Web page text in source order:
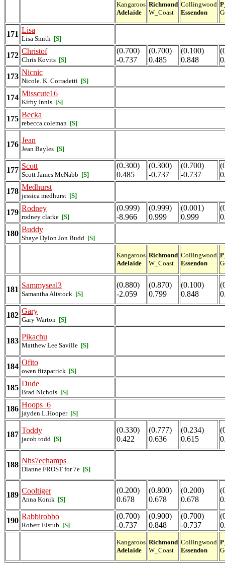
Kangaroos
Adelaide
Richmond
W_Coast
Collingwood
Essendon
171 Lisa
Lisa Smith [S]
172 Christof
Chris Kovits [S]
(0.700)
-0.737
(0.700)
0.485
(0.100)
0.848
173 Nicnic
Nicole. K. Corradetti [S]
174 Misscute16
Kirby Innis [S]
175 Becka
rebecca coleman [S]
176 Jean
Jean Bayles [S]
177 Scott
Scott James McNabb [S]
(0.300)
0.485
(0.300)
-0.737
(0.700)
-0.737
178 Medhurst
jessica medhurst [S]
179 Rodney
rodney clarke [S]
(0.999)
-8.966
(0.999)
0.999
(0.001)
0.999
180 Buddy
Shaye Dylon Jon Budd [S]
Kangaroos
Adelaide
Richmond
W_Coast
Collingwood
Essendon
181 Sammyseal3
Samantha Altstock [S]
(0.880)
-2.059
(0.870)
0.799
(0.100)
0.848
182 Gary
Gary Warton [S]
183 Pikachu
Matthew Lee Saville [S]
184 Ofito
owen fitzpatrick [S]
185 Dude
Brad Nichols [S]
186 Hoops_6
jayden L.Hooper [S]
187 Toddy
jacob todd [S]
(0.330)
0.422
(0.777)
0.636
(0.234)
0.615
188 Nhs7echamps
Dianne FROST for 7e [S]
189 Cooltiger
Anna Konik [S]
(0.200)
0.678
(0.800)
0.678
(0.200)
0.678
190 Rabbirobbo
Robert Elstub [S]
(0.700)
-0.737
(0.900)
0.848
(0.700)
-0.737
Kangaroos
Adelaide
Richmond
W_Coast
Collingwood
Essendon